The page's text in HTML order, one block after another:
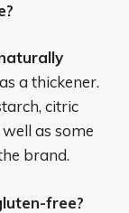
a thickener.
citric
as some
brand.
free?